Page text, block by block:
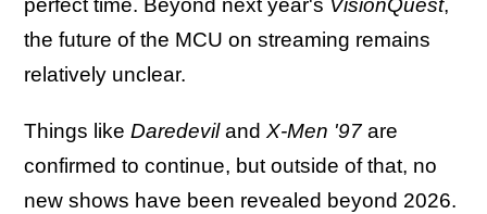
perfect time. Beyond next year's VisionQuest,
the future of the MCU on streaming remains
relatively unclear.
Things like Daredeviland X-Men '97 are
confirmed to continue, but outside of that, no
new shows have been revealed beyond 2026.